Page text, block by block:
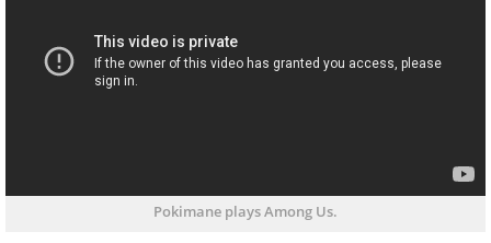
Pokimane plays Among Us.